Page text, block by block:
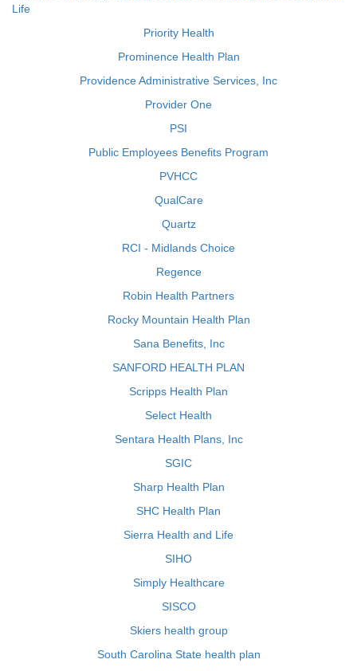
Life
Priority Health
Prominence Health Plan
Providence Administrative Services, Inc
Provider One
PSI
Public Employees Benefits Program
PVHCC
QualCare
Quartz
RCI - Midlands Choice
Regence
Robin Health Partners
Rocky Mountain Health Plan
Sana Benefits, Inc
SANFORD HEALTH PLAN
Scripps Health Plan
Select Health
Sentara Health Plans, Inc
SGIC
Sharp Health Plan
SHC Health Plan
Sierra Health and Life
SIHO
Simply Healthcare
SISCO
Skiers health group
South Carolina State health plan